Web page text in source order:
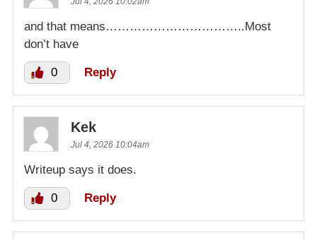
and that means……………………………..Most
don’t have
0 Reply
Kek
Jul 4, 2026 10:04am
Writeup says it does.
0 Reply